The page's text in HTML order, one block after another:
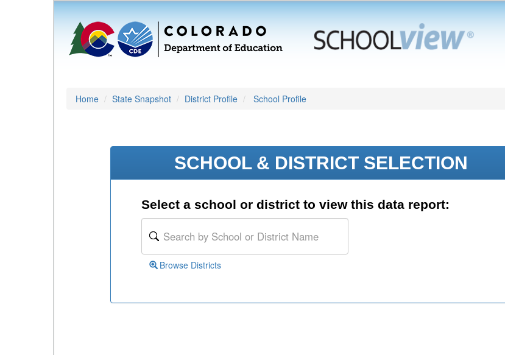
Home State Snapshot District Profile School Profile
SCHOOL & DISTRICT SELECTION
Select a school or district to view this data report:
Browse Districts